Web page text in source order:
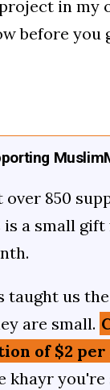
in my
before
850
a small
taught us
are small.
of $2 per
khayr